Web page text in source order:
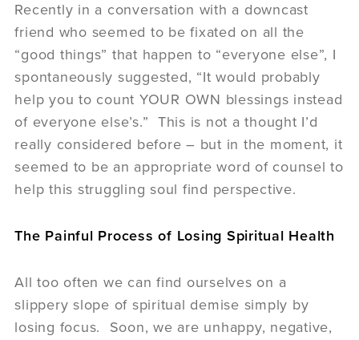
Podcast
women
Panel Discussion
6:3
Recently in a conversation with a downcast
friend who seemed to be fixated on all the
“good things” that happen to “everyone else”, I
spontaneously suggested, “It would probably
help you to count YOUR OWN blessings instead
of everyone else’s.” This is not a thought I’d
really considered before – but in the moment, it
seemed to be an appropriate word of counsel to
help this struggling soul find perspective.
The Painful Process of Losing Spiritual Health
All too often we can find ourselves on a
slippery slope of spiritual demise simply by
losing focus. Soon, we are unhappy, negative,